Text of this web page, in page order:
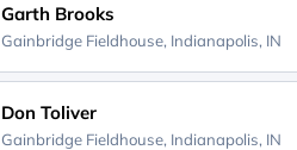
Garth Brooks
Gainbridge Fieldhouse, Indianapolis, IN
Don Toliver
Gainbridge Fieldhouse, Indianapolis, IN